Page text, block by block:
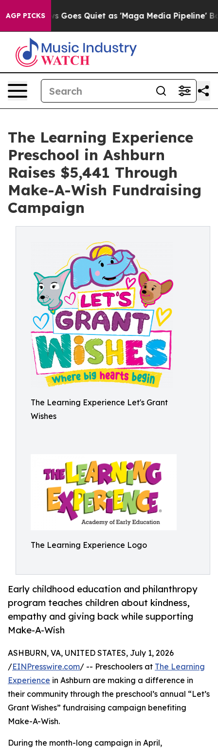
AGP PICKS
News Goes Quiet as 'Maga Media Pipeline'
The Learning Experience
Preschool in Ashburn
Raises $5,441 Through
Make-A-Wish Fundraising
Campaign
The Learning Experience Let's Grant
Wishes
The Learning Experience Logo
Early childhood education and philanthropy
program teaches children about kindness,
empathy and giving back while supporting
Make-A-Wish
ASHBURN, VA, UNITED STATES, July 1, 2026
/EINPresswire.com/ -- Preschoolers at The Learning
Experience in Ashburn are making a difference in
their community through the preschool’s annual “Let’s
Grant Wishes” fundraising campaign benefiting
Make-A-Wish.
During the month-long campaign in April,